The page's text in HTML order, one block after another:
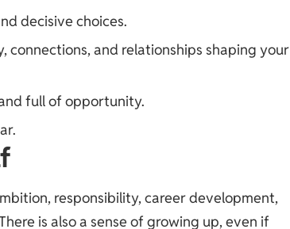
decisive choices.
connections, and relationships shaping your
full of opportunity.
responsibility, career development,
is also a sense of growing up, even if